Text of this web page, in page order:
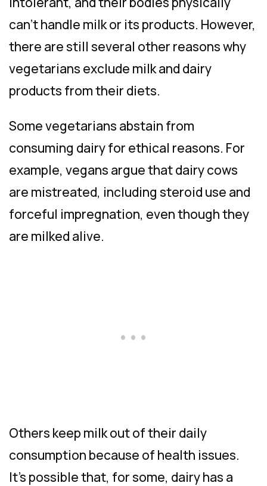
can’t handle milk or its products. However,
there are still several other reasons why
vegetarians exclude milk and dairy
products from their diets.
Some vegetarians abstain from
consuming dairy for ethical reasons. For
example, vegans argue that dairy cows
are mistreated, including steroid use and
forceful impregnation, even though they
are milked alive.
Others keep milk out of their daily
consumption because of health issues.
It’s possible that, for some, dairy has a